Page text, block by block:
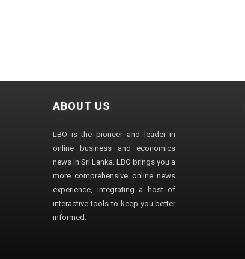
ABOUT US
LBO is the pioneer and leader in
online business and economics
news in Sri Lanka. LBO brings you a
more comprehensive online news
experience, integrating a host of
interactive tools to keep you better
informed.